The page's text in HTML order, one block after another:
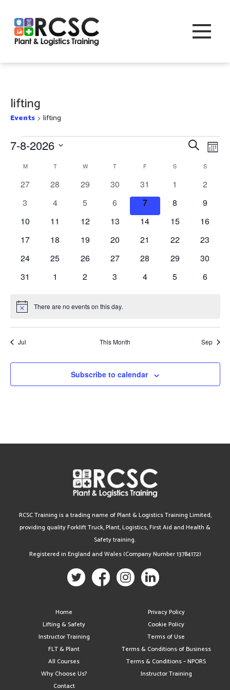
lifting
Events lifting
Events
and
Views
SearchMonth
7-8-2026
Calendar
of
Events
MMONDAY TTUESDAY W WEDNESDAY
T THURSDAY
FFRIDAY S SATURDAYSSUNDAY
0
27
0
28
0
29
0
events
30
0
events
31
0
1
0
2
0
3
0
4
0
5
0
events
6
0
events
7
0
8
0
9
0
10
0
11
0
12
0
13
0
14
0
15
0
16
0
17
0
18
0
19
0
20
0
21
0
22
0
23
0
24
0
25
0
26
0
27
0
28
0
29
0
30
0
31
0
1
0
2
0
3
0
4
0
5
0
6
Notice There are no events on this day.
Jul This Month Sep
Subscribe to calendar
RCSC Training is a trading name of Plant & Logistics Training Limited,
providing quality Forklift Truck, Plant, Logistics, First Aid and Health &
Safety training.
Registered in England and Wales (Company Number 13784172)
Home
Lifting & Safety
Instructor Training
FLT & Plant
All Courses
Why Choose Us?
Contact
Privacy Policy
Cookie Policy
Terms of Use
Terms & Conditions of Business
Terms & Conditions – NPORS
Instructor Training